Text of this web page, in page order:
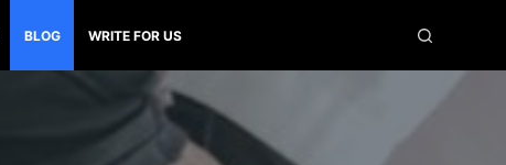
BLOG WRITE FOR US